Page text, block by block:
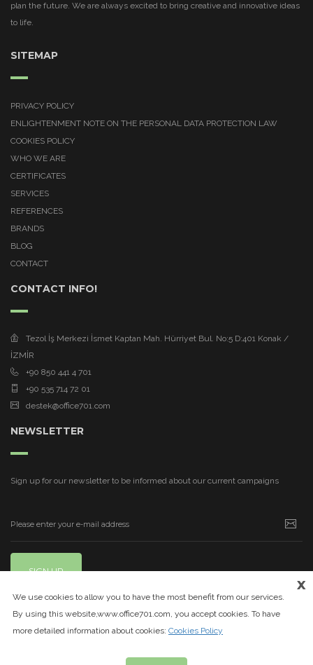
plan the future. We are always excited to bring creative and innovative ideas
to life.
SITEMAP
PRIVACY POLICY
ENLIGHTENMENT NOTE ON THE PERSONAL DATA PROTECTION LAW
COOKIES POLICY
WHO WE ARE
CERTIFICATES
SERVICES
REFERENCES
BRANDS
BLOG
CONTACT
CONTACT INFO!
Tezol İş Merkezi İsmet Kaptan Mah. Hürriyet Bul. No:5 D:401 Konak /
İZMİR
+90 850 441 4 701
+90 535 714 72 01
destek@office701.com
NEWSLETTER
Sign up for our newsletter to be informed about our current campaigns
SIGN UP
x
We use cookies to allow you to have the most benefit from our services.
By using this website,www.office701.com, you accept cookies. To have
more detailed information about cookies: Cookies Policy